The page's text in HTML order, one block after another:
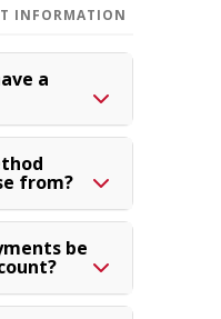
INFORMATION
a
from?
be